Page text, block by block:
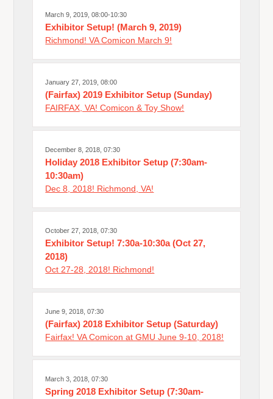
March 9, 2019, 08:00-10:30
Exhibitor Setup! (March 9, 2019)
Richmond! VA Comicon March 9!
January 27, 2019, 08:00
(Fairfax) 2019 Exhibitor Setup (Sunday)
FAIRFAX, VA! Comicon & Toy Show!
December 8, 2018, 07:30
Holiday 2018 Exhibitor Setup (7:30am-
10:30am)
Dec 8, 2018! Richmond, VA!
October 27, 2018, 07:30
Exhibitor Setup! 7:30a-10:30a (Oct 27,
2018)
Oct 27-28, 2018! Richmond!
June 9, 2018, 07:30
(Fairfax) 2018 Exhibitor Setup (Saturday)
Fairfax! VA Comicon at GMU June 9-10, 2018!
March 3, 2018, 07:30
Spring 2018 Exhibitor Setup (7:30am-